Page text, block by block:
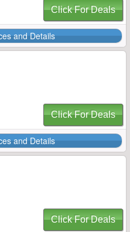
Click For Deals
and Details
Click For Deals
and Details
Click For Deals